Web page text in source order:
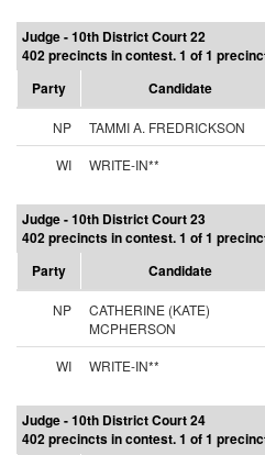
Judge - 10th District Court 22
402 precincts in contest. 1 of 1
Party
Candidate
NP TAMMI A. FREDRICKSON
WI
WRITE-IN**
Judge - 10th District Court 23
402 precincts in contest. 1 of 1
Party
Candidate
NP
CATHERINE (KATE)
MCPHERSON
WI WRITE-IN**
Judge - 10th District Court 24
402 precincts in contest. 1 of 1